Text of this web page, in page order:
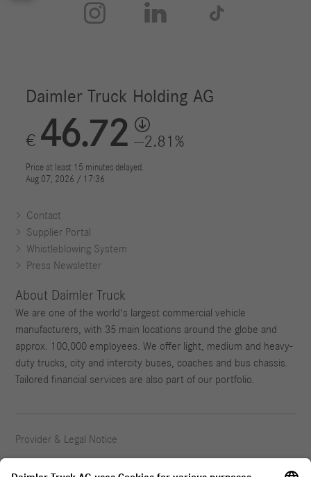

 
Contact
Supplier Portal
Whistleblowing System
Press Newsletter
About Daimler Truck
We are one of the world's largest commercial vehicle
manufacturers, with 35 main locations around the globe and
approx. 100,000 employees. We offer light, medium and heavy-
duty trucks, city and intercity buses, coaches and bus chassis.
Tailored financial services are also part of our portfolio.
Provider & Legal Notice